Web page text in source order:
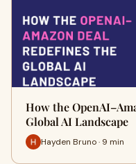
How the
Global AI Landscape
Hayden Bruno · 9 min